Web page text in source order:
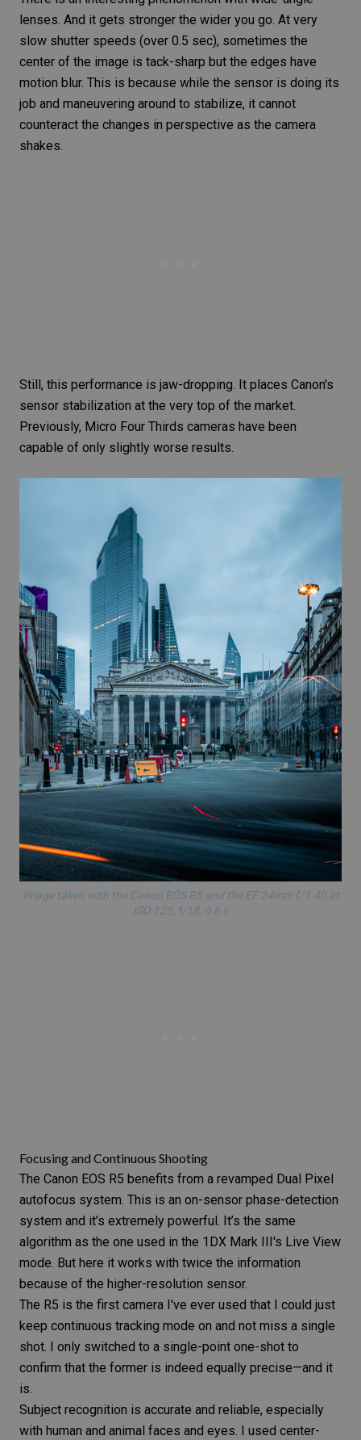
lenses. And it gets stronger the wider you go. At very
slow shutter speeds (over 0.5 sec), sometimes the
center of the image is tack-sharp but the edges have
motion blur. This is because while the sensor is doing its
job and maneuvering around to stabilize, it cannot
counteract the changes in perspective as the camera
shakes.
Still, this performance is jaw-dropping. It places Canon's
sensor stabilization at the very top of the market.
Previously, Micro Four Thirds cameras have been
capable of only slightly worse results.
Image taken with the Canon EOS R5 and the EF 24mm f/1.4II at
ISO 125, f/18, 0.6 s
Focusing and Continuous Shooting
The Canon EOS R5 benefits from a revamped Dual Pixel
autofocus system. This is an on-sensor phase-detection
system and it’s extremely powerful. It’s the same
algorithm as the one used in the 1DX Mark III 's Live View
mode. But here it works with twice the information
because of the higher-resolution sensor.
The R5 is the first camera I've ever used that I could just
keep continuous tracking mode on and not miss a single
shot. I only switched to a single-point one-shot to
confirm that the former is indeed equally precise—and it
is.
Subject recognition is accurate and reliable, especially
with human and animal faces and eyes. I used center-